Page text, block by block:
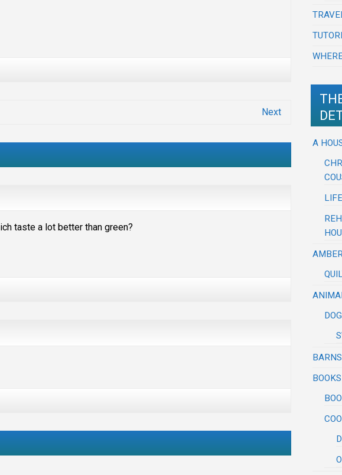
Next
taste a lot better than green?
A
AMBER
BOOKS